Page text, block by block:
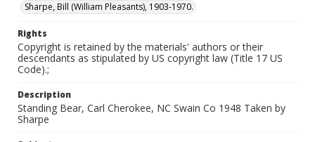
Sharpe, Bill (William Pleasants), 1903-1970.
Rights
Copyright is retained by the materials' authors or their
descendants as stipulated by US copyright law (Title 17 US
Code).;
Description
Standing Bear, Carl Cherokee, NC Swain Co 1948 Taken by
Sharpe